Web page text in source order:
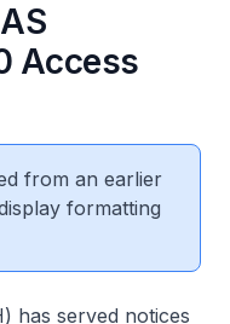
Access
from an earlier
formatting
has served notices